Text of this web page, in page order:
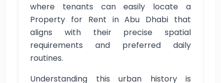
where tenants can easily locate a
Property for Rent in Abu Dhabi that
aligns with their precise spatial
requirements and preferred daily
routines.
Understanding this urban history is